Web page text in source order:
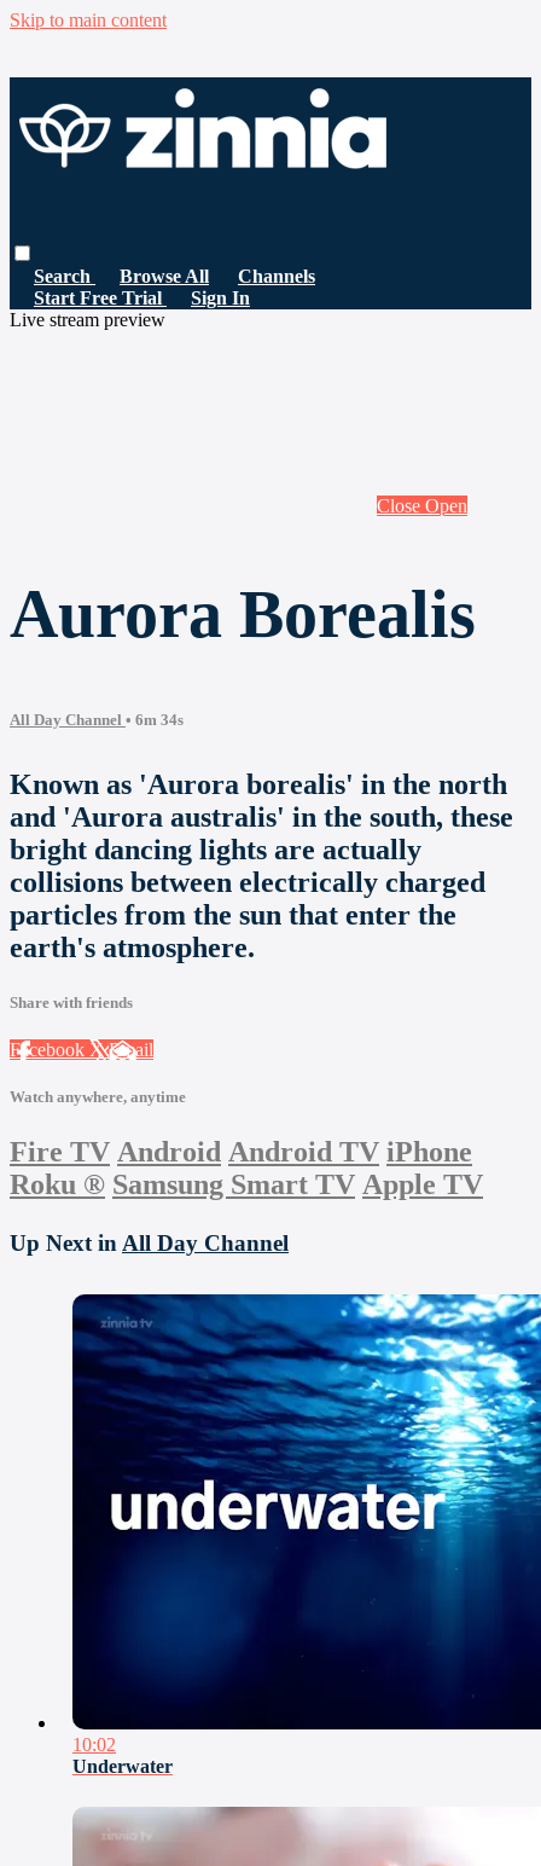
Skip to main content
Search Browse All
Channels
Start Free Trial
Sign In
Live stream preview
Close Open
Aurora Borealis
All Day Channel • 6m 34s
Known as 'Aurora borealis' in the north
and 'Aurora australis' in the south, these
bright dancing lights are actually
collisions between electrically charged
particles from the sun that enter the
earth's atmosphere.
Share with friends
Facebook XEmail
Watch anywhere, anytime
Fire TV Android Android TV iPhone
Roku ® Samsung Smart TV Apple TV
Up Next inAll Day Channel
10:02
Underwater